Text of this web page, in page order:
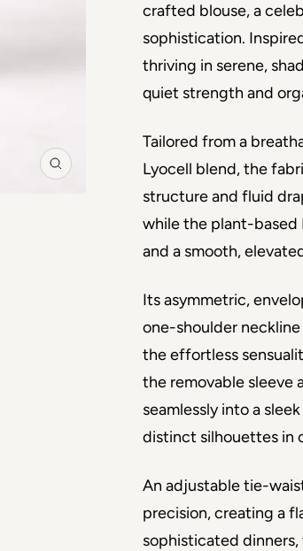
Zoom
crafted blouse, a
sophistication.
thriving in serene,
quiet strength and
Tailored from a
Lyocell blend, the
structure and fluid
while the plant-based
and a smooth,
Its asymmetric,
one-shoulder
the effortless
the removable sleeve
seamlessly into a
distinct silhouettes in
An adjustable tie-
precision, creating a
sophisticated